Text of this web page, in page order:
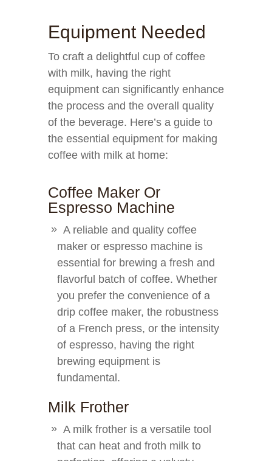
Equipment Needed
To craft a delightful cup of coffee
with milk, having the right
equipment can significantly enhance
the process and the overall quality
of the beverage. Here’s a guide to
the essential equipment for making
coffee with milk at home:
Coffee Maker Or
Espresso Machine
A reliable and quality coffee
maker or espresso machine is
essential for brewing a fresh and
flavorful batch of coffee. Whether
you prefer the convenience of a
drip coffee maker, the robustness
of a French press, or the intensity
of espresso, having the right
brewing equipment is
fundamental.
Milk Frother
A milk frother is a versatile tool
that can heat and froth milk to